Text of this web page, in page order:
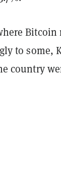
Bitcoin
to some,
country